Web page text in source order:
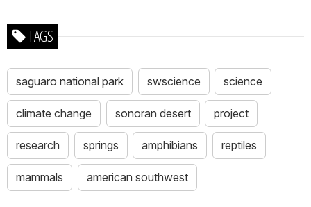
TAGS
saguaro national park swscience science
climate change sonoran desert project
research springs amphibians reptiles
mammals american southwest